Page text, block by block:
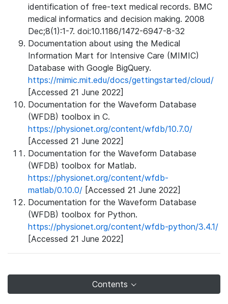
identification of free-text medical records. BMC
medical informatics and decision making. 2008
Dec;8(1):1-7. doi:10.1186/1472-6947-8-32
Documentation about using the Medical
Information Mart for Intensive Care (MIMIC)
Database with Google BigQuery.
https://mimic.mit.edu/docs/gettingstarted/cloud/
[Accessed 21 June 2022]
Documentation for the Waveform Database
(WFDB) toolbox in C.
https://physionet.org/content/wfdb/10.7.0/
[Accessed 21 June 2022]
Documentation for the Waveform Database
(WFDB) toolbox for Matlab.
https://physionet.org/content/wfdb-
matlab/0.10.0/ [Accessed 21 June 2022]
Documentation for the Waveform Database
(WFDB) toolbox for Python.
https://physionet.org/content/wfdb-python/3.4.1/
[Accessed 21 June 2022]
Contents